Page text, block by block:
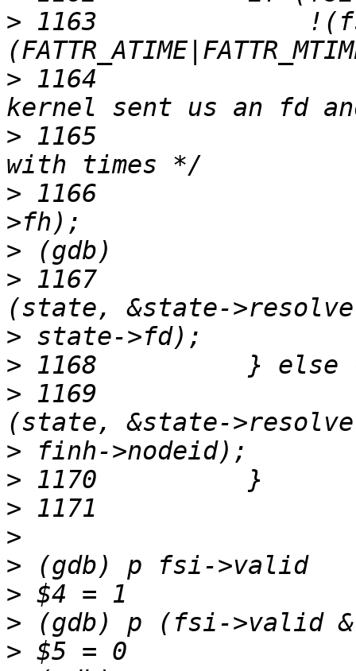
> 1163	            !(fsi->valid &
> 1164	                /* We need no loc if
> 1165	                 * we are not fiddling
> 1166	                state->fd = FH_TO_FD (fsi-
>
> 1167	                fuse_resolve_fd_init
>
>
> 1169	                fuse_resolve_inode_init
>
>
>
>
>
>
>
>